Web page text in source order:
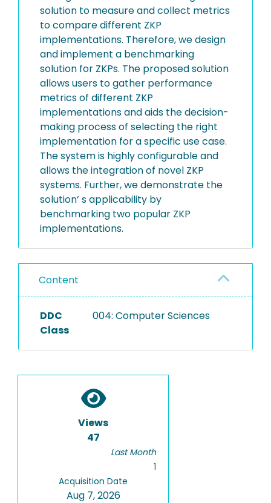
solution to measure and collect metrics
to compare different ZKP
implementations. Therefore, we design
and implement a benchmarking
solution for ZKPs. The proposed solution
allows users to gather performance
metrics of different ZKP
implementations and aids the decision-
making process of selecting the right
implementation for a specific use case.
The system is highly configurable and
allows the integration of novel ZKP
systems. Further, we demonstrate the
solution’ s applicability by
benchmarking two popular ZKP
implementations.
Content
DDC
Class
004: Computer Sciences
Views
47
Last Month
1
Acquisition Date
Aug 7, 2026